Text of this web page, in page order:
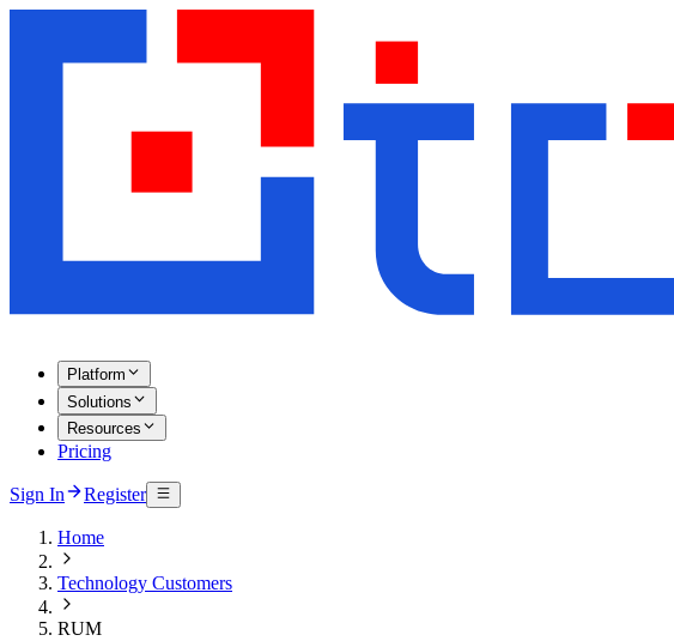
Platform
Solutions
Resources
Pricing
Sign In Register
Home
Technology Customers
RUM